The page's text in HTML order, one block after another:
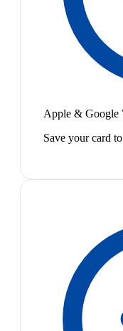
Apple & Google
Save your card